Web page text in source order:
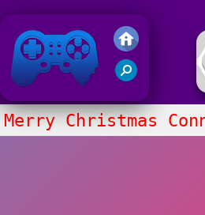
Friv 2018
Merry Christmas